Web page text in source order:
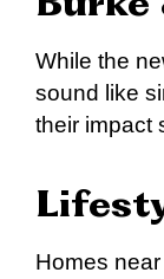
While the
sound like
their impact
Homes